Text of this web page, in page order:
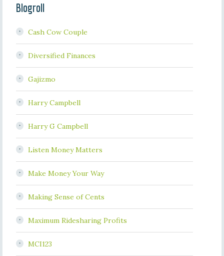
Blogroll
Cash Cow Couple
Diversified Finances
Gajizmo
Harry Campbell
Harry G Campbell
Listen Money Matters
Make Money Your Way
Making Sense of Cents
Maximum Ridesharing Profits
MCI123